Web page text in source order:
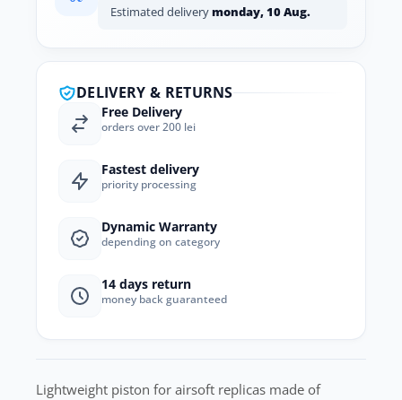
Estimated deliverymonday, 10 Aug.
DELIVERY & RETURNS
Free Delivery
orders over 200 lei
Fastest delivery
priority processing
Dynamic Warranty
depending on category
14 days return
money back guaranteed
Lightweight piston for airsoft replicas made of